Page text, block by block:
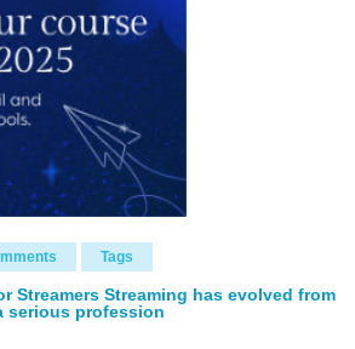
Tags
Streamers Streaming has evolved from
serious profession